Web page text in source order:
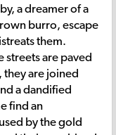
a dreamer of a
burro, escape
them.
streets are paved
are joined
a dandified
find an
by the gold